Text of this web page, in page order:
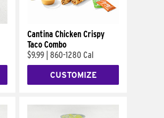
Cantina Chicken Crispy
Taco Combo
$9.99 860-1280 Cal
CUSTOMIZE